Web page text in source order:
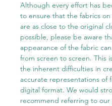
Although every effort has
to ensure that the fabrics on
are as close to the original
possible, please be aware
appearance of the fabric can
from screen to screen. This
the inherent difficulties in
accurate representations of
digital format. We would
recommend referring to